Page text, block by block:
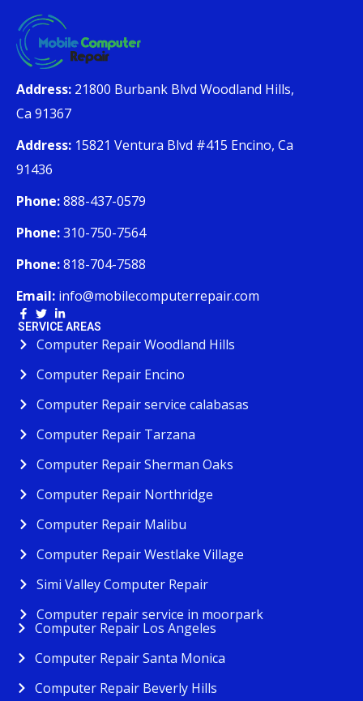
Address: 21800 Burbank Blvd Woodland Hills,
Ca 91367
Address: 15821 Ventura Blvd #415 Encino, Ca
91436
Phone:888-437-0579
Phone:310-750-7564
Phone:818-704-7588
Email: info@mobilecomputerrepair.com
SERVICE AREAS
Computer Repair Woodland Hills
Computer Repair Encino
Computer Repair service calabasas
Computer Repair Tarzana
Computer Repair Sherman Oaks
Computer Repair Northridge
Computer Repair Malibu
Computer Repair Westlake Village
Simi Valley Computer Repair
Computer repair service in moorpark
Computer Repair Los Angeles
Computer Repair Santa Monica
Computer Repair Beverly Hills